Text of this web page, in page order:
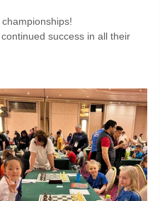
success in all their